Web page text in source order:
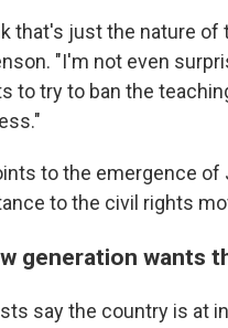
that's just the nature of
"I'm not even
to try to ban the
to the emergence
to the civil rights
generation wants
say the country is at